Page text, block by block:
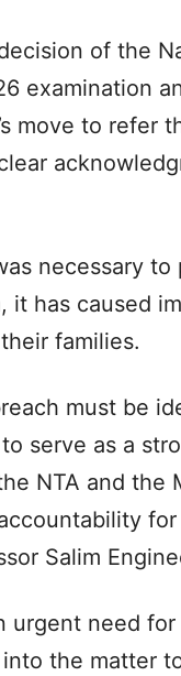
of the
examination
move to refer
necessary to
has caused
families.​
must be
serve as a
NTA and the
Salim
urgent need
the matter